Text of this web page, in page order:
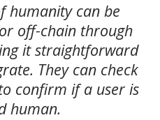
humanity can be
off-chain through
it straightforward
They can check
confirm if a user is
human.